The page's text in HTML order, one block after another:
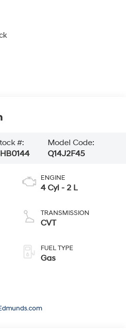
#:
Model Code:
Q14J2F45
ENGINE
4 Cyl - 2 L
TRANSMISSION
CVT
FUEL TYPE
Gas